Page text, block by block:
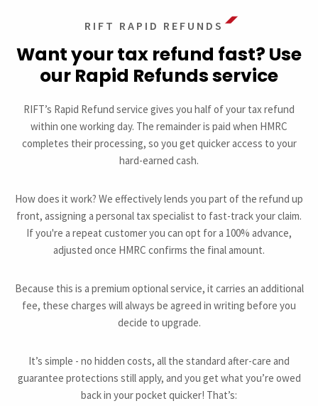
RIFT RAPID REFUNDS
Want your tax refund fast? Use
our Rapid Refunds service
RIFT’s Rapid Refund service gives you half of your tax refund
within one working day. The remainder is paid when HMRC
completes their processing, so you get quicker access to your
hard-earned cash.
How does it work? We effectively lends you part of the refund up
front, assigning a personal tax specialist to fast-track your claim.
If you're a repeat customer you can opt for a 100% advance,
adjusted once HMRC confirms the final amount.
Because this is a premium optional service, it carries an additional
fee, these charges will always be agreed in writing before you
decide to upgrade.
It’s simple - no hidden costs, all the standard after-care and
guarantee protections still apply, and you get what you’re owed
back in your pocket quicker! That’s: